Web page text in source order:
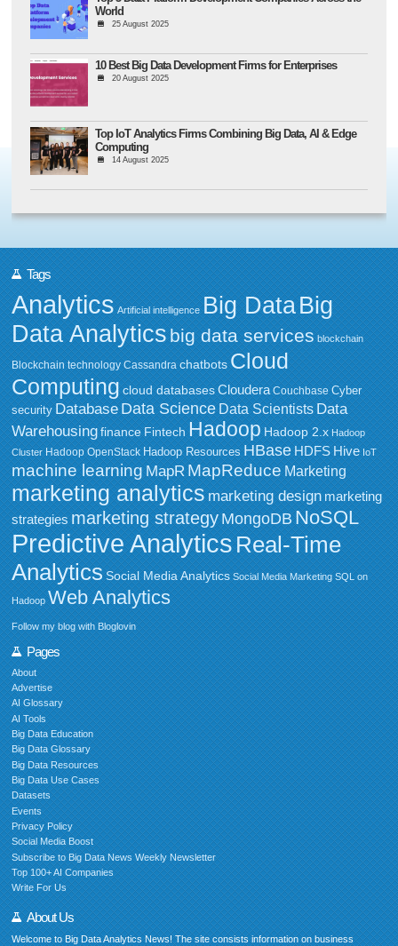
World
25 August 2025
10 Best Big Data Development Firms for Enterprises
20 August 2025
Top IoT Analytics Firms Combining Big Data, AI & Edge
Computing
14 August 2025
Tags
Analytics Artificial intelligence Big DataBig
Data Analytics big data services blockchain
Blockchain technology Cassandra chatbots Cloud
Computing cloud databases Cloudera Couchbase Cyber
security Database Data Science Data Scientists Data
Warehousing finance Fintech Hadoop Hadoop 2.x Hadoop
Cluster Hadoop OpenStack Hadoop Resources HBase HDFS Hive IoT
machine learning MapR MapReduce Marketing
marketing analytics marketing design marketing
strategies marketing strategy MongoDB NoSQL
Predictive Analytics Real-Time
Analytics Social Media Analytics Social Media Marketing SQL on
Hadoop Web Analytics
Follow my blog with Bloglovin
Pages
About
Advertise
AI Glossary
AI Tools
Big Data Education
Big Data Glossary
Big Data Resources
Big Data Use Cases
Datasets
Events
Privacy Policy
Social Media Boost
Subscribe to Big Data News Weekly Newsletter
Top 100+ AI Companies
Write For Us
About Us
Welcome to Big Data Analytics News! The site consists information on business